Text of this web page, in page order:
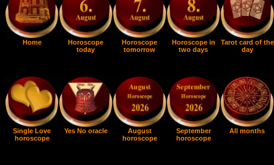
Home
Horoscope
today
Horoscope
tomorrow
Horoscope in
two days
Tarot card of the
day
Single Love
horoscope
Yes No oracle
August
horoscope
September
horoscope
All months